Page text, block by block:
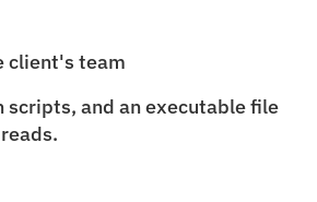
client's team
scripts, and an executable file